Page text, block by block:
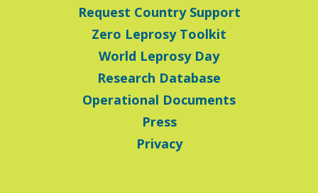
Request Country Support
Zero Leprosy Toolkit
World Leprosy Day
Research Database
Operational Documents
Press
Privacy